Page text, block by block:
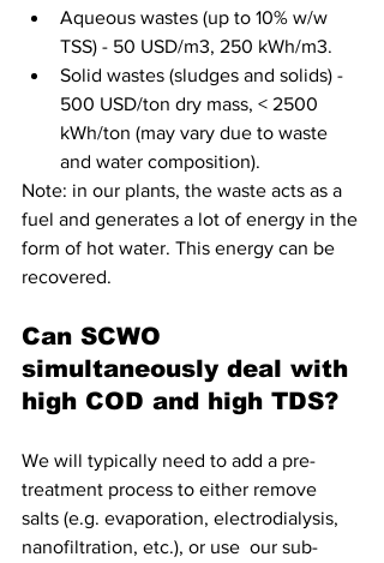
Aqueous wastes (up to 10% w/w
TSS) - 50 USD/m3, 250 kWh/m3.
Solid wastes (sludges and solids) -
500 USD/ton dry mass, < 2500
kWh/ton (may vary due to waste
and water composition).
Note: in our plants, the waste acts as a
fuel and generates a lot of energy in the
form of hot water. This energy can be
recovered.
Can SCWO
simultaneously deal with
high COD and high TDS?
We will typically need to add a pre-
treatment process to either remove
salts (e.g. evaporation, electrodialysis,
nanofiltration, etc.), or use  our sub-